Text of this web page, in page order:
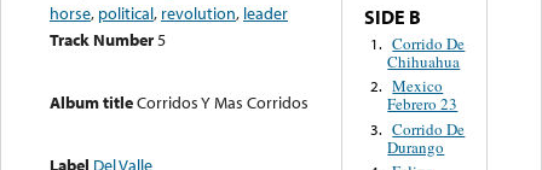
horse, political, revolution, leader
Track Number5
Album titleCorridos Y Mas Corridos
Label Del Valle
SIDE B
1. Corrido De
Chihuahua
2. Mexico
Febrero 23
3. Corrido De
Durango